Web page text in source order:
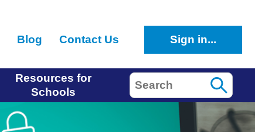
Blog Contact Us Sign in...
Resources for
Schools
Search